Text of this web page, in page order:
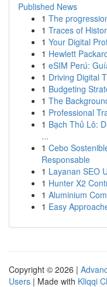
Published News
1 The
1 Traces of
1 Your Digital
1 Hewlett
1 eSIM Perú:
1 Driving Digital
1 Budgeting
1 The
1 Professional
1 Bạch Thủ Lô:
...
1 Cebo
Responsable
1 Layanan SEO
1 Hunter X2
1 Aluminium
1 Easy
Copyright © 2026 |
Users | Made with Kliqqi